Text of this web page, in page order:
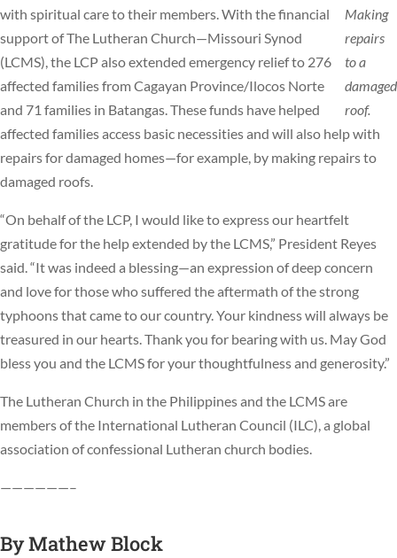
Making
repairs
to a
damaged
roof.
with spiritual care to their members. With the financial
support of The Lutheran Church—Missouri Synod
(LCMS), the LCP also extended emergency relief to 276
affected families from Cagayan Province/Ilocos Norte
and 71 families in Batangas. These funds have helped
affected families access basic necessities and will also help with
repairs for damaged homes—for example, by making repairs to
damaged roofs.
“On behalf of the LCP, I would like to express our heartfelt
gratitude for the help extended by the LCMS,” President Reyes
said. “It was indeed a blessing—an expression of deep concern
and love for those who suffered the aftermath of the strong
typhoons that came to our country. Your kindness will always be
treasured in our hearts. Thank you for bearing with us. May God
bless you and the LCMS for your thoughtfulness and generosity.”
The Lutheran Church in the Philippines and the LCMS are
members of the International Lutheran Council (ILC), a global
association of confessional Lutheran church bodies.
——————–
ByMathew Block